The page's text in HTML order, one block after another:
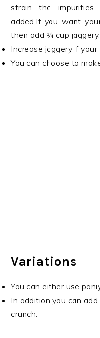
strain the
added.If you want
then add ¾ cup jaggery.
Increase jaggery if
You can choose to
Variations
You can either use
In addition you can
crunch.